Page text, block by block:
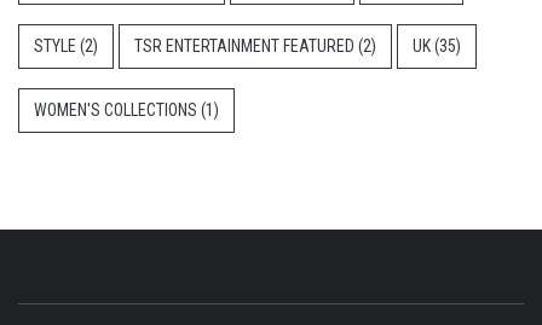
STYLE (2) TSR ENTERTAINMENT FEATURED (2) UK(35)
WOMEN'S COLLECTIONS (1)